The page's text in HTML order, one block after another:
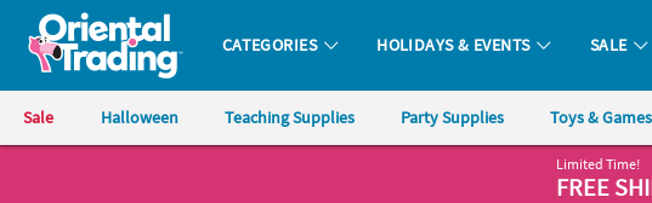
Oriental Trading Company - Nobody Delivers More Fun™
CATEGORIES HOLIDAYS & EVENTS SALE
Sale Halloween Teaching Supplies Party Supplies Toys & Games
Limited Time!
FREE